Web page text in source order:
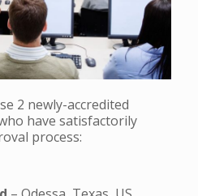
2 newly-accredited
have satisfactorily
process: